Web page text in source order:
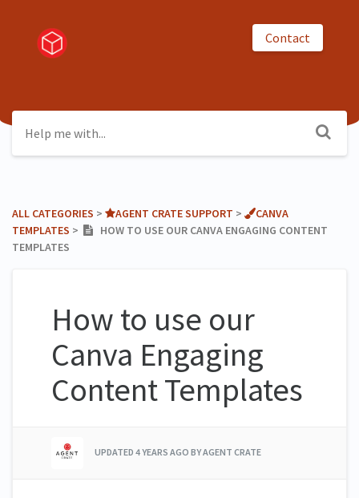
Contact
ALL CATEGORIES ​ > ​ ​AGENT CRATE SUPPORT ​ > ​
​CANVA
TEMPLATES ​ > ​
HOW TO USE OUR CANVA ENGAGING CONTENT
TEMPLATES
How to use our
Canva Engaging
Content Templates
UPDATED 4 YEARS AGO BY AGENT CRATE